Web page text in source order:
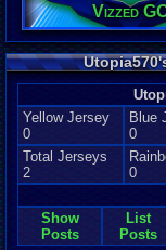
Vizzed
Yellow Jersey
0
Blue
0
Total Jerseys
2
0
Show
Posts
List
Posts